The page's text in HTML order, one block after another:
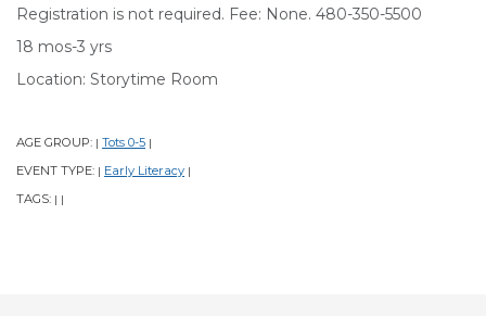
Registration is not required. Fee: None. 480-350-5500
18 mos-3 yrs
Location: Storytime Room
AGE GROUP: | Tots 0-5 |
EVENT TYPE: | Early Literacy |
TAGS: | |